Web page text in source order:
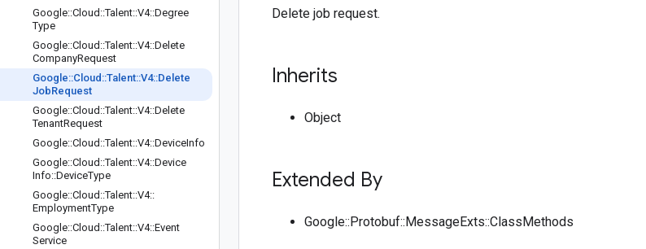
Google::Cloud ::Talent::V4::Degree
Type
Google::Cloud ::Talent::V4::Delete
CompanyRequest
Google::Cloud ::Talent::V4::Delete
JobRequest
Google::Cloud ::Talent::V4::Delete
TenantRequest
Google::Cloud ::Talent::V4::DeviceInfo
Google::Cloud ::Talent::V4::Device
Info::DeviceType
Google::Cloud ::Talent::V4::
EmploymentType
Google::Cloud ::Talent::V4::Event
Service
Delete job request.
Inherits
Object
Extended By
Google::Protobuf::MessageExts::ClassMethods